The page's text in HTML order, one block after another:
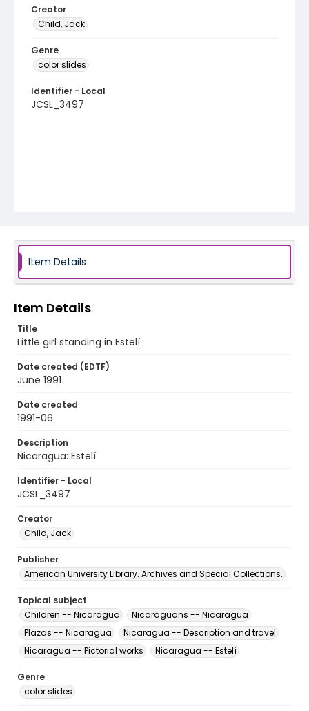
Creator
Child, Jack
Genre
color slides
Identifier - Local
JCSL_3497
Item Details
Item Details
Title
Little girl standing in Estelí
Date created (EDTF)
June 1991
Date created
1991-06
Description
Nicaragua: Estelí
Identifier - Local
JCSL_3497
Creator
Child, Jack
Publisher
American University Library. Archives and Special Collections.
Topical subject
Children -- Nicaragua
Nicaraguans -- Nicaragua
Plazas -- Nicaragua
Nicaragua -- Description and travel
Nicaragua -- Pictorial works
Nicaragua -- Estelí
Genre
color slides